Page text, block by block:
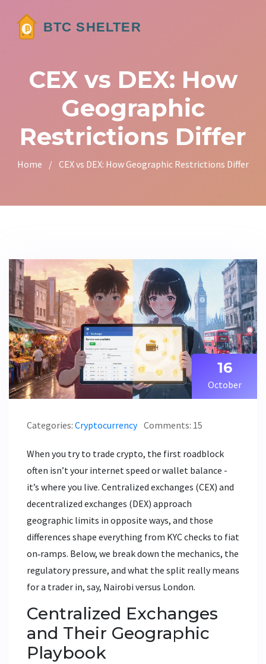
CEX vs DEX: How
Geographic
Restrictions Differ
Home / CEX vs DEX: How Geographic Restrictions Differ
16
October
Categories: Cryptocurrency Comments: 15
When you try to trade crypto, the first roadblock
often isn’t your internet speed or wallet balance -
it’s where you live. Centralized exchanges (CEX) and
decentralized exchanges (DEX) approach
geographic limits in opposite ways, and those
differences shape everything from KYC checks to fiat
on‑ramps. Below, we break down the mechanics, the
regulatory pressure, and what the split really means
for a trader in, say, Nairobi versus London.
Centralized Exchanges
and Their Geographic
Playbook